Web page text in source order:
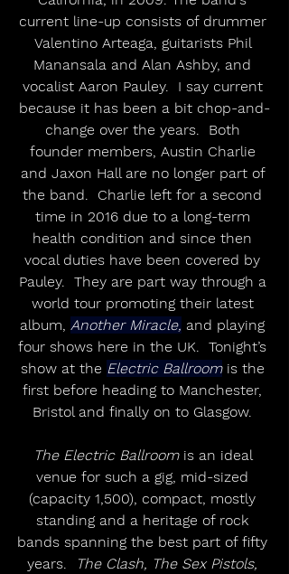
current line-up consists of drummer
Valentino Arteaga, guitarists Phil
Manansala and Alan Ashby, and
vocalist Aaron Pauley.  I say current
because it has been a bit chop-and-
change over the years.  Both
founder members, Austin Charlie
and Jaxon Hall are no longer part of
the band.  Charlie left for a second
time in 2016 due to a long-term
health condition and since then
vocal duties have been covered by
Pauley.  They are part way through a
world tour promoting their latest
album, Another Miracle, and playing
four shows here in the UK.  Tonight’s
show at the Electric Ballroom is the
first before heading to Manchester,
Bristol and finally on to Glasgow.
The Electric Ballroom is an ideal
venue for such a gig, mid-sized
(capacity 1,500), compact, mostly
standing and a heritage of rock
bands spanning the best part of fifty
years.
The Clash, The Sex Pistols,